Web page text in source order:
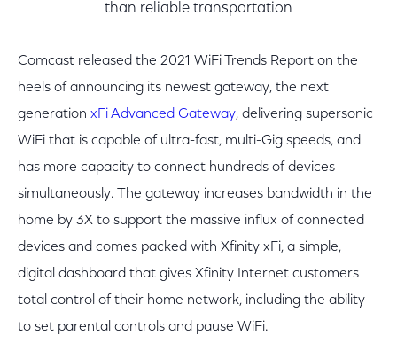
than reliable transportation
Comcast released the 2021 WiFi Trends Report on the
heels of announcing its newest gateway, the next
generation xFi Advanced Gateway, delivering supersonic
WiFi that is capable of ultra-fast, multi-Gig speeds, and
has more capacity to connect hundreds of devices
simultaneously. The gateway increases bandwidth in the
home by 3X to support the massive influx of connected
devices and comes packed with Xfinity xFi, a simple,
digital dashboard that gives Xfinity Internet customers
total control of their home network, including the ability
to set parental controls and pause WiFi.